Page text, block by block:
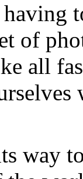
of
all
way